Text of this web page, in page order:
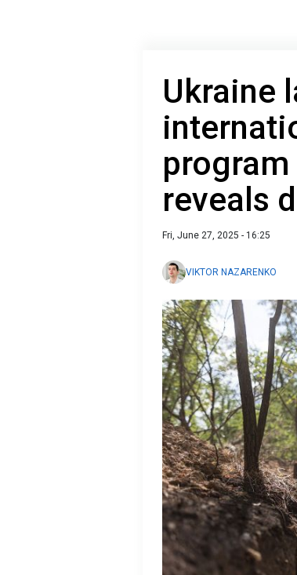
Ukraine
reveals
Fri, June 27, 2025 - 16:25
VIKTOR NAZARENKO